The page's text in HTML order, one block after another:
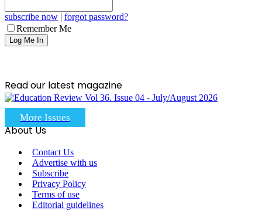
subscribe now | forgot password?
Remember Me
Read our latest magazine
More Issues
About Us
Contact Us
Advertise with us
Subscribe
Privacy Policy
Terms of use
Editorial guidelines